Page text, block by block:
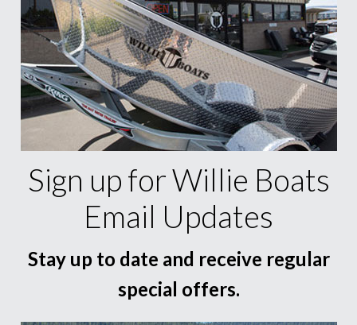
Sign up for Willie Boats
Email Updates
Stay up to date and receive regular
special offers.